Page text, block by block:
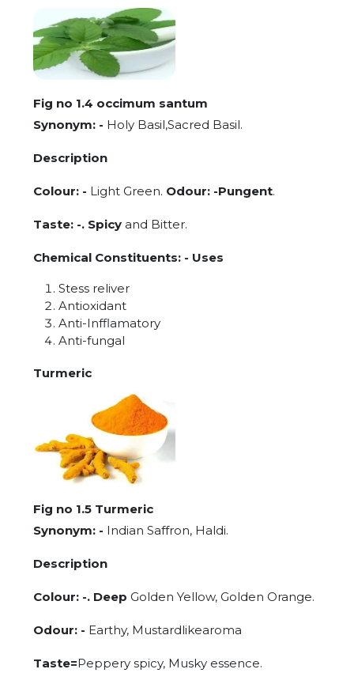
Fig no 1.4 occimum santum
Synonym: - Holy Basil,Sacred Basil.
Description
Colour: - Light Green. Odour: -Pungent.
Taste: -. Spicy and Bitter.
Chemical Constituents: - Uses
Stess reliver
Antioxidant
Anti-Infflamatory
Anti-fungal
Turmeric
Fig no 1.5 Turmeric
Synonym: - Indian Saffron, Haldi.
Description
Colour: -. Deep Golden Yellow, Golden Orange.
Odour: - Earthy, Mustardlikearoma
Taste=Peppery spicy, Musky essence.